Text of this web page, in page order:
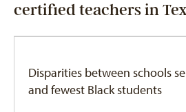
certified teachers in
Disparities between schools
and fewest Black students